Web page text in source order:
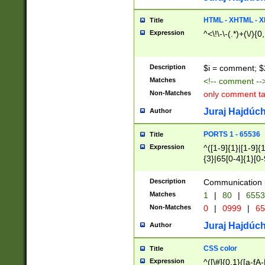
Title HTML - XHTML -
Expression ^<\!\-\-(.*)+(\/
Description $i = comment;
Matches <!-- comment
Non-Matches only comment
Author Juraj
Title PORTS 1 - 65536
Expression
^([1-9]{1}|[1-
{3}|65[0-
Description Communication
Matches 1 | 80 |
Non-Matches 0 | 0999 |
Author Juraj
Title CSS color
Expression ^([\#]{0,1}([a-